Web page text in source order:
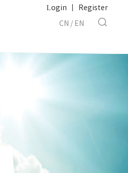
Login Register
CN / EN